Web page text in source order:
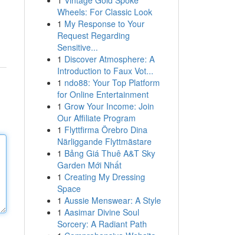
Wheels: For Classic Look
1 My Response to Your
Request Regarding
Sensitive...
1 Discover Atmosphere: A
Introduction to Faux Vot...
1 ndo88: Your Top Platform
for Online Entertainment
1 Grow Your Income: Join
Our Affiliate Program
1 Flyttfirma Örebro Dina
Närliggande Flyttmästare
1 Bảng Giá Thuê A&T Sky
Garden Mới Nhất
1 Creating My Dressing
Space
1 Aussie Menswear: A Style
1 Aasimar Divine Soul
Sorcery: A Radiant Path